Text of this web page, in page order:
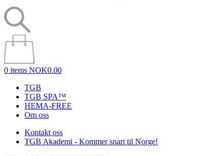
0 items NOK0.00
TGB
TGB SPA™
HEMA-FREE
Om oss
Kontakt oss
TGB Akademi - Kommer snart til Norge!